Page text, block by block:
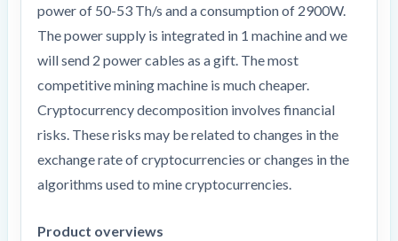
power of 50-53 Th/s and a consumption of 2900W.
The power supply is integrated in 1 machine and we
will send 2 power cables as a gift. The most
competitive mining machine is much cheaper.
Cryptocurrency decomposition involves financial
risks. These risks may be related to changes in the
exchange rate of cryptocurrencies or changes in the
algorithms used to mine cryptocurrencies.
Product overviews